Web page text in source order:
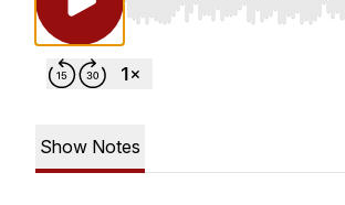
Use Left/Right to seek,
Show Notes